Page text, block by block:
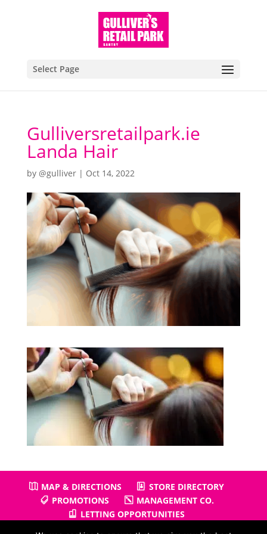
Select Page
Gulliversretailpark.ie
Landa Hair
by @gulliver| Oct 14, 2022
MAP & DIRECTIONS
STORE DIRECTORY
PROMOTIONS
MANAGEMENT CO.
LETTING OPPORTUNITIES